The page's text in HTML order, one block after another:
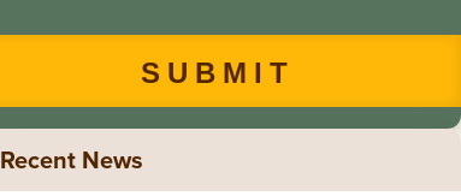
Recent News